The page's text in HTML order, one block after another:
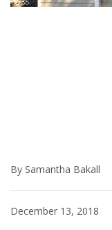
By Samantha Bakall
December 13, 2018